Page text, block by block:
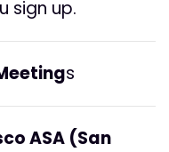
sign up.
s
ASA (San